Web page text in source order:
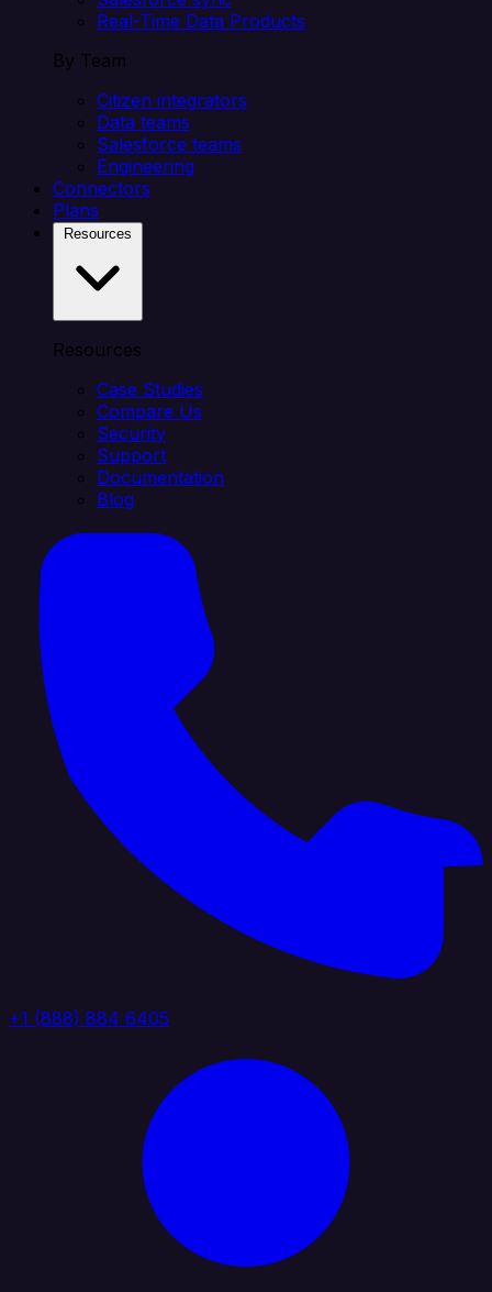
Real-Time Data Products
By Team
Citizen integrators
Data teams
Salesforce teams
Engineering
Connectors
Plans
Resources
Case Studies
Compare Us
Security
Support
Documentation
Blog
+1 (888) 884 6405